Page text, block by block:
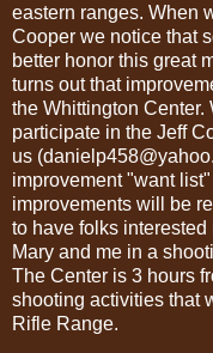
eastern ranges. When
Cooper we notice that
better honor this great
turns out that
the Whittington
participate in the Jeff
us
improvement "want
improvements will be
to have folks
Mary and me in a
The Center is 3 hours
shooting activities that
Rifle Range.